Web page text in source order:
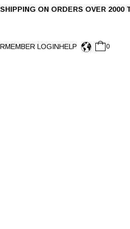
ON ORDERS OVER
MEMBER LOGINHELP 0